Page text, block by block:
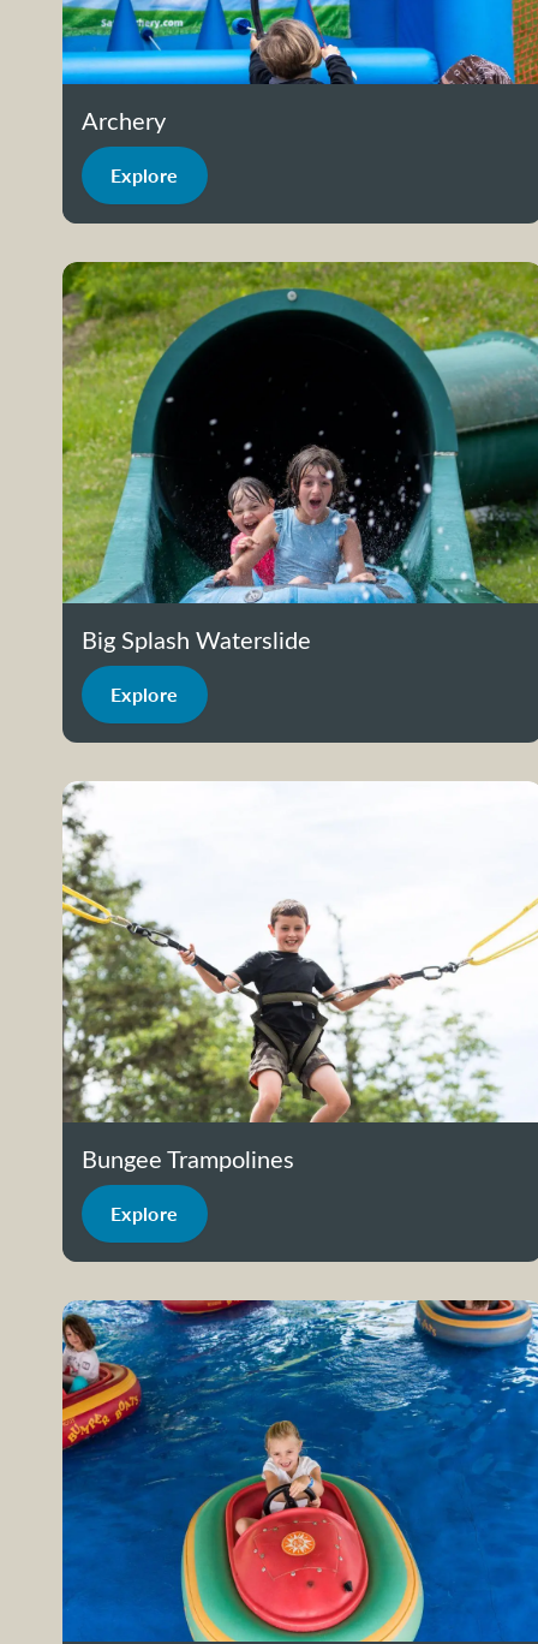
Archery
Explore
Big Splash Waterslide
Explore
Bungee Trampolines
Explore